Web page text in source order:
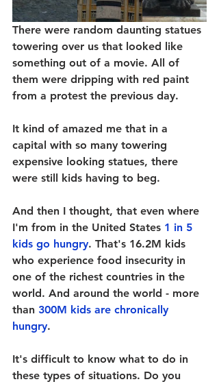
There were random daunting statues
towering over us that looked like
something out of a movie. All of
them were dripping with red paint
from a protest the previous day.
It kind of amazed me that in a
capital with so many towering
expensive looking statues, there
were still kids having to beg.
And then I thought, that even where
I'm from in the United States 1 in 5
kids go hungry. That's 16.2M kids
who experience food insecurity in
one of the richest countries in the
world. And around the world - more
than 300M kids are chronically
hungry.
It's difficult to know what to do in
these types of situations. Do you